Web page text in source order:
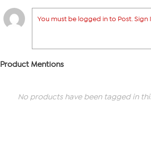
You must be logged in to Post. Sign
Product Mentions
No products have been tagged in